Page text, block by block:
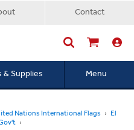
Contact
& Supplies Menu
Nations International Flags El